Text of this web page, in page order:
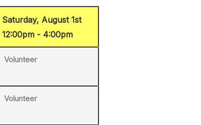
Saturday, August 1st
12:00pm - 4:00pm
Volunteer
Volunteer